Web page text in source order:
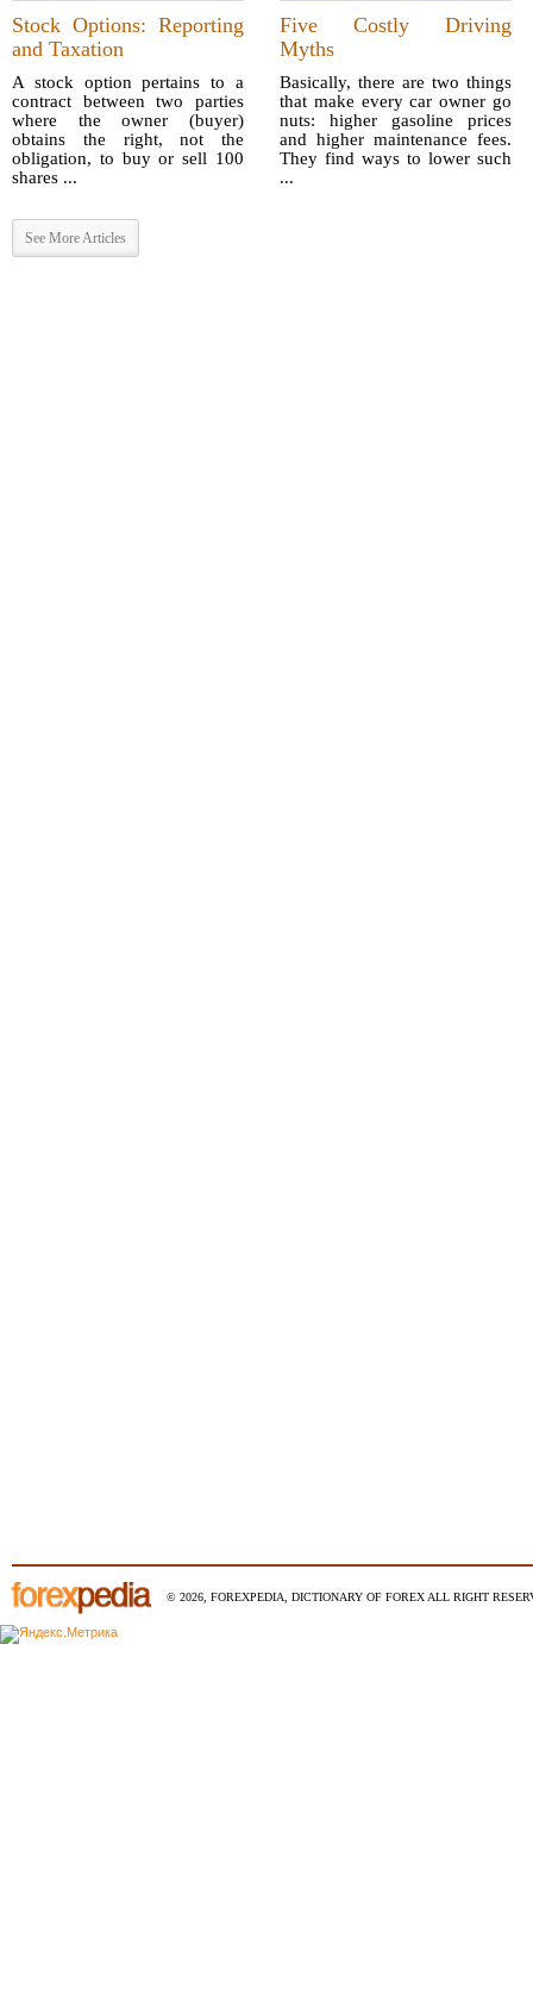
Stock Options: Reporting
and Taxation
A stock option pertains to a
contract between two parties
where the owner (buyer)
obtains the right, not the
obligation, to buy or sell 100
shares ...
Five Costly Driving
Myths
Basically, there are two things
that make every car owner go
nuts: higher gasoline prices
and higher maintenance fees.
They find ways to lower such
...
See More Articles
© 2026, FOREXPEDIA, DICTIONARY OF FOREX ALL RIGHT